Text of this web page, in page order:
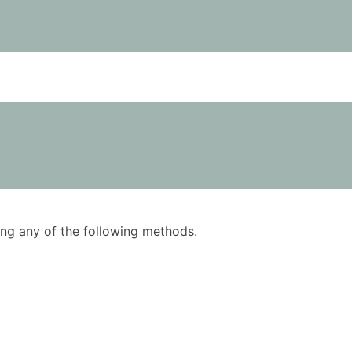
any of the following methods.